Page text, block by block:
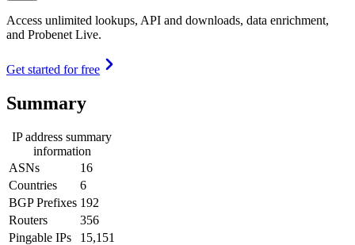
Access unlimited lookups, API and downloads, data enrichment,
and Probenet Live.
Get started for free
Summary
IP address summary
information
ASNs
16
Countries
6
BGP Prefixes 192
Routers
356
Pingable IPs
15,151